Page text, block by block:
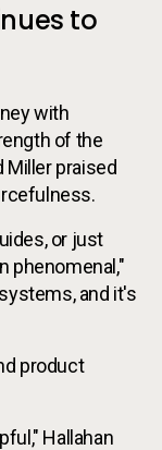
to
with
of the
Miller praised
or just
phenomenal,"
and it's
product
Hallahan